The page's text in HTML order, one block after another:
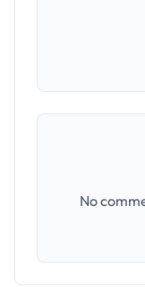
No